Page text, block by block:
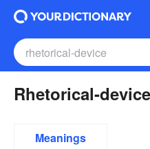
Rhetorical-
Meanings